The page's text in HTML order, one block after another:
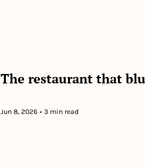
The restaurant that
Jun 8, 2026 • 3 min read